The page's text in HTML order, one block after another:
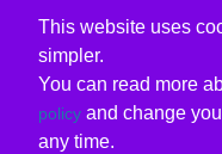
This website uses
simpler.
You can read more
policy and change
any time.